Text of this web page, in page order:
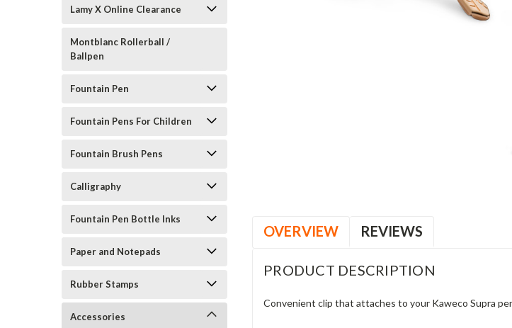
Lamy X Online Clearance
Montblanc Rollerball /
Ballpen
Fountain Pen
Fountain Pens For Children
Fountain Brush Pens
Calligraphy
Fountain Pen Bottle Inks
Paper and Notepads
Rubber Stamps
Accessories
OVERVIEW REVIEWS
PRODUCT DESCRIPTION
Convenient clip that attaches to your Kaweco Supra